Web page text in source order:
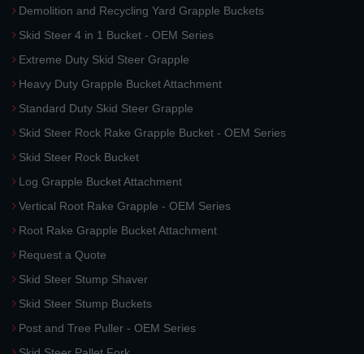
Demolition and Recycling Yard Grapple Buckets
Skid Steer 4 in 1 Bucket - OEM Series
Extreme Duty Skid Steer Grapple
Heavy Duty Grapple Bucket Attachment
Standard Duty Skid Steer Grapple
Skid Steer Rock Rake Grapple Bucket - OEM Series
Skid Steer Rock Bucket
Log Grapple Bucket Attachment
Vertical Root Rake Grapple - OEM Series
Root Rake Grapple Bucket Attachment
Request a Quote
Skid Steer Stump Shaver
Skid Steer Stump Buckets
Post and Tree Puller - OEM Series